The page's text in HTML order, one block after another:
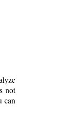
not
can